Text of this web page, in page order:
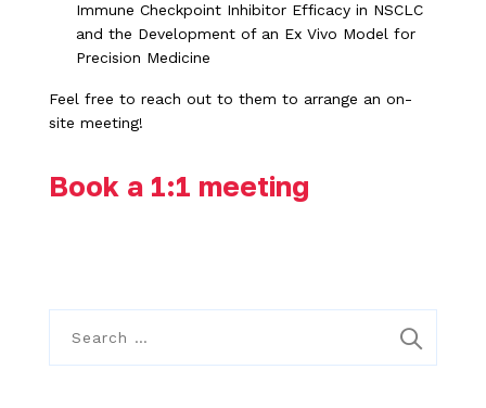
Immune Checkpoint Inhibitor Efficacy in NSCLC
and the Development of an Ex Vivo Model for
Precision Medicine
Feel free to reach out to them to arrange an on-
site meeting!
Book a 1:1 meeting